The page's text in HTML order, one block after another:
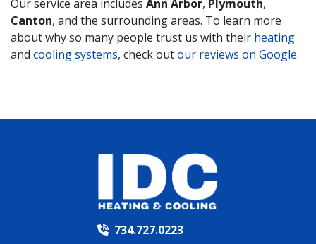
Our service area includes Ann Arbor, Plymouth,
Canton, and the surrounding areas. To learn more
about why so many people trust us with their heating
and cooling systems, check outour reviews on Google.
734.727.0223